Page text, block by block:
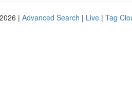
| Advanced Search | Live | Tag